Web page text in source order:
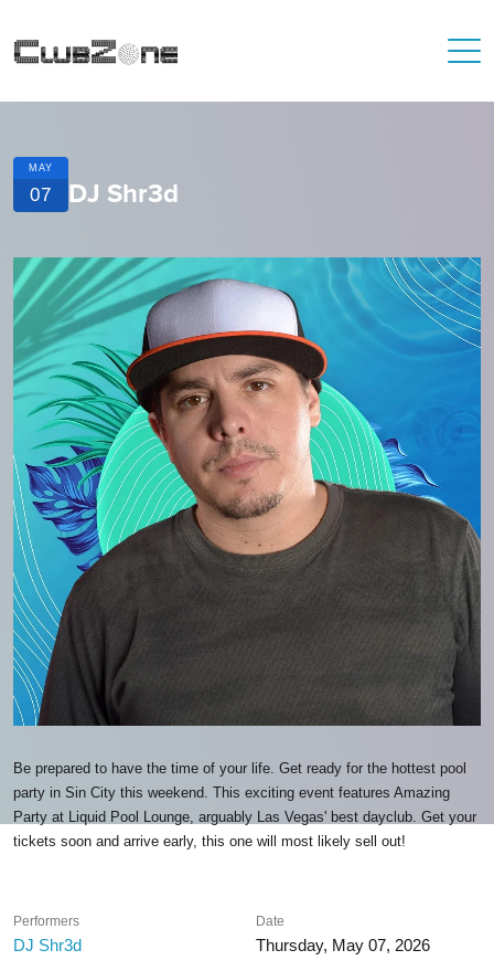
MAY
07 DJ Shr3d
Be prepared to have the time of your life. Get ready for the hottest pool
party in Sin City this weekend. This exciting event features Amazing
Party at Liquid Pool Lounge, arguably Las Vegas' best dayclub. Get your
tickets soon and arrive early, this one will most likely sell out!
Performers
DJ Shr3d
Date
Thursday, May 07, 2026